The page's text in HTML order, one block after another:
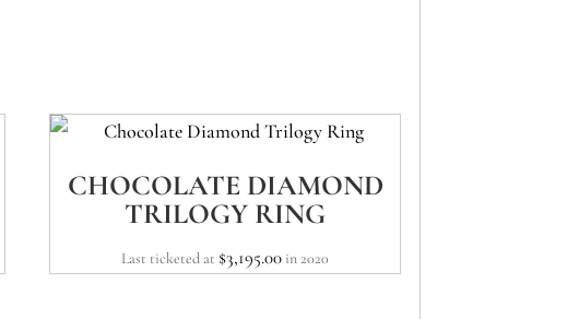
CHOCOLATE DIAMOND
TRILOGY RING
Last ticketed at $3,195.00 in 2020